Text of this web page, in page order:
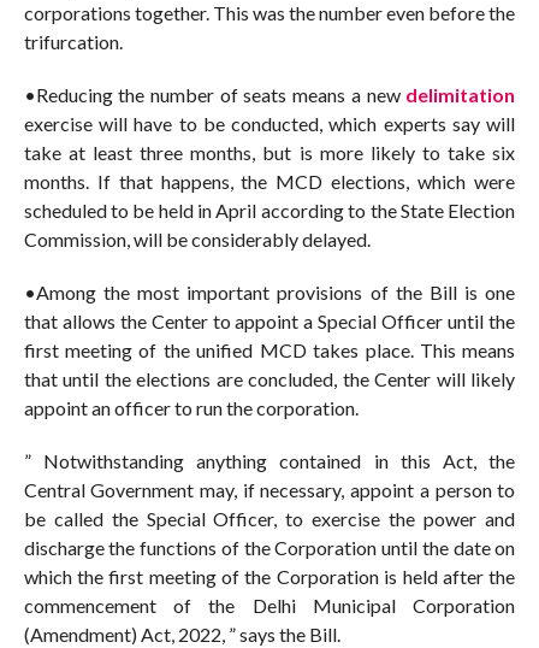
corporations together. This was the number even before the
trifurcation.
•Reducing the number of seats means a new delimitation
exercise will have to be conducted, which experts say will
take at least three months, but is more likely to take six
months. If that happens, the MCD elections, which were
scheduled to be held in April according to the State Election
Commission, will be considerably delayed.
•Among the most important provisions of the Bill is one
that allows the Center to appoint a Special Officer until the
first meeting of the unified MCD takes place. This means
that until the elections are concluded, the Center will likely
appoint an officer to run the corporation.
” Notwithstanding anything contained in this Act, the
Central Government may, if necessary, appoint a person to
be called the Special Officer, to exercise the power and
discharge the functions of the Corporation until the date on
which the first meeting of the Corporation is held after the
commencement of the Delhi Municipal Corporation
(Amendment) Act, 2022, ” says the Bill.